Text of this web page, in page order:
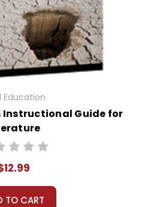
Education
Instructional Guide for
TO CART